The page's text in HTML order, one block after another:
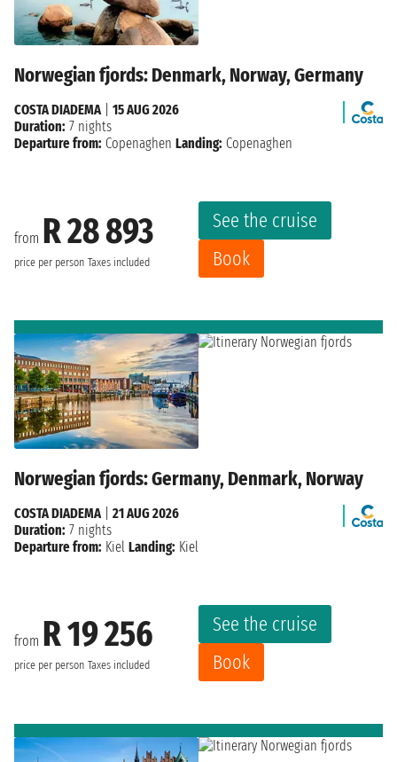
Norwegian fjords: Denmark, Norway, Germany
from R 28 893
price per person Taxes included
See the cruise
Book
COSTA DIADEMA| 15 AUG 2026
Duration: 7 nights
Departure from: Copenaghen Landing: Copenaghen
Norwegian fjords: Germany, Denmark, Norway
from R 19 256
price per person Taxes included
See the cruise
Book
COSTA DIADEMA| 21 AUG 2026
Duration: 7 nights
Departure from: Kiel Landing: Kiel